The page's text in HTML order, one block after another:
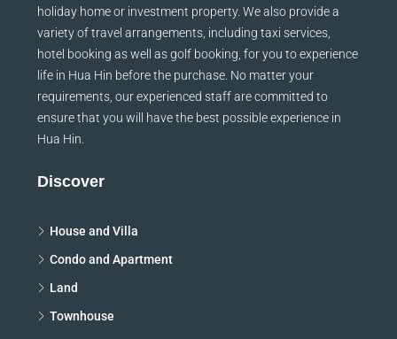
holiday home or investment property. We also provide a
variety of travel arrangements, including taxi services,
hotel booking as well as golf booking, for you to experience
life in Hua Hin before the purchase. No matter your
requirements, our experienced staff are committed to
ensure that you will have the best possible experience in
Hua Hin.
Discover
House and Villa
Condo and Apartment
Land
Townhouse